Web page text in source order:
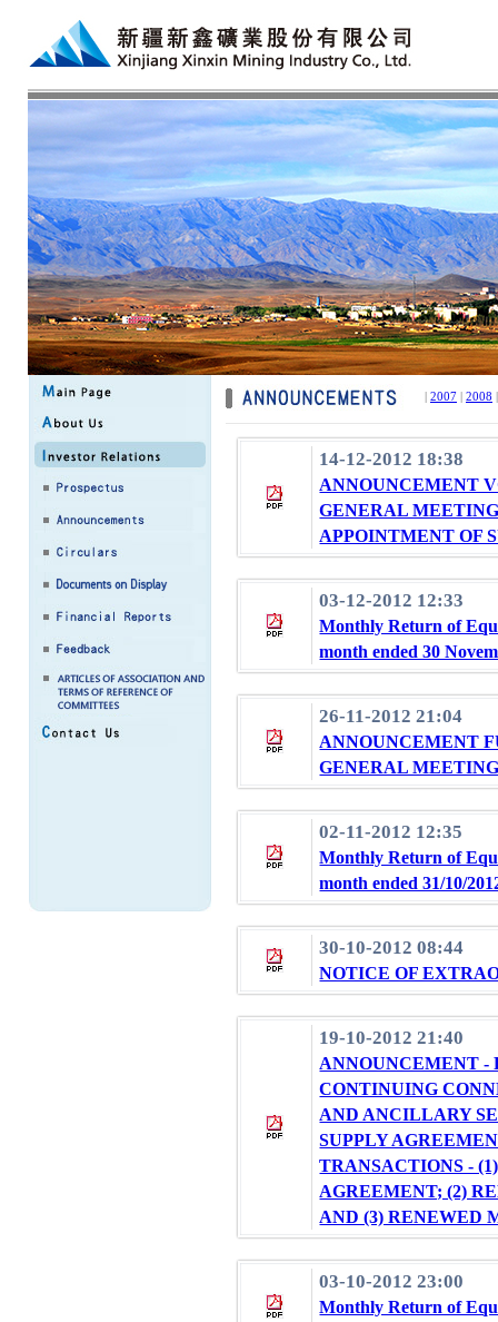
| 2007 | 2008
14-12-2012 18:38
ANNOUNCEMENT
GENERAL
APPOINTMENT OF
03-12-2012 12:33
Monthly Return of
month ended 30
26-11-2012 21:04
ANNOUNCEMENT
GENERAL
02-11-2012 12:35
Monthly Return of
month ended 31/10/
30-10-2012 08:44
NOTICE OF
19-10-2012 21:40
ANNOUNCEMENT -
CONTINUING
AND ANCILLARY
SUPPLY
TRANSACTIONS -
AGREEMENT; (2)
AND (3) RENEWED
03-10-2012 23:00
Monthly Return of